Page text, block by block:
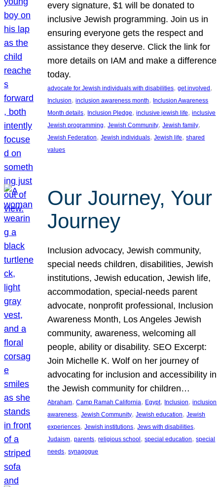
every signature, $1 will be donated to
inclusive Jewish programming. Join us in
ensuring everyone gets the respect and
assistance they deserve. Click the link for
more details on IAM and make a difference
today.
advocate for Jewish individuals with disabilities, get involved
Inclusion, inclusion awareness month, Inclusion Awareness
Month details, Inclusion Pledge, inclusive jewish life, inclusive
Jewish programming, Jewish Community, Jewish family
Jewish Federation, Jewish individuals, Jewish life, shared
values
Our Journey, Your
Journey
Inclusion advocacy, Jewish community,
special needs children, disabilities, Jewish
institutions, Jewish education, Jewish life,
accommodation, special-needs parent
advocate, nonprofit professional, Inclusion
Awareness Month, Los Angeles Jewish
community, awareness, welcoming all
people, ability or disability. SEO Excerpt:
Join Michelle K. Wolf on her journey of
advocating for inclusion and accessibility in
the Jewish community for children…
Abraham, Camp Ramah California, Egypt, Inclusion, inclusion
awareness, Jewish Community, Jewish education, Jewish
experiences, Jewish institutions, Jews with disabilities
Judaism, parents, religious school , special education, special
needs, synagogue